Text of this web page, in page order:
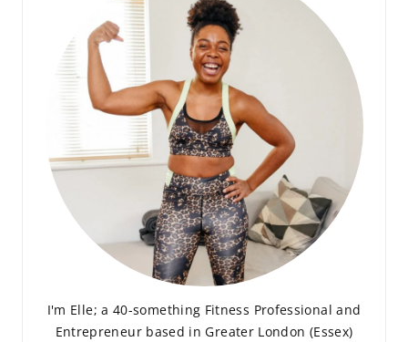
I'm Elle; a 40-something Fitness Professional and
Entrepreneur based in Greater London (Essex)